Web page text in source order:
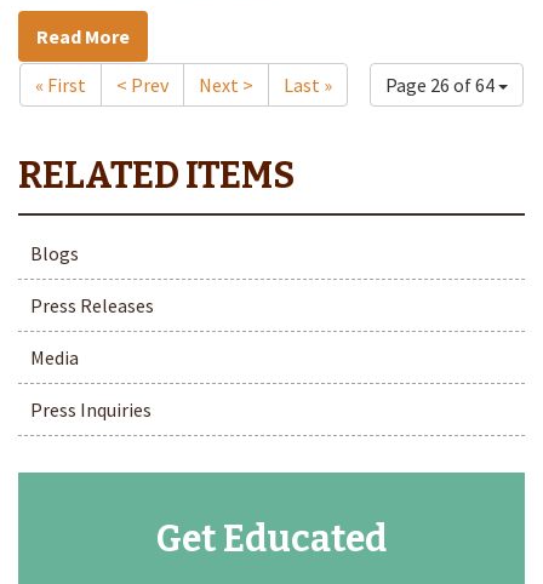
Read More
Page 26 of 64
« First < Prev Next > Last »
Blogs
Press Releases
Media
Press Inquiries
Get Educated